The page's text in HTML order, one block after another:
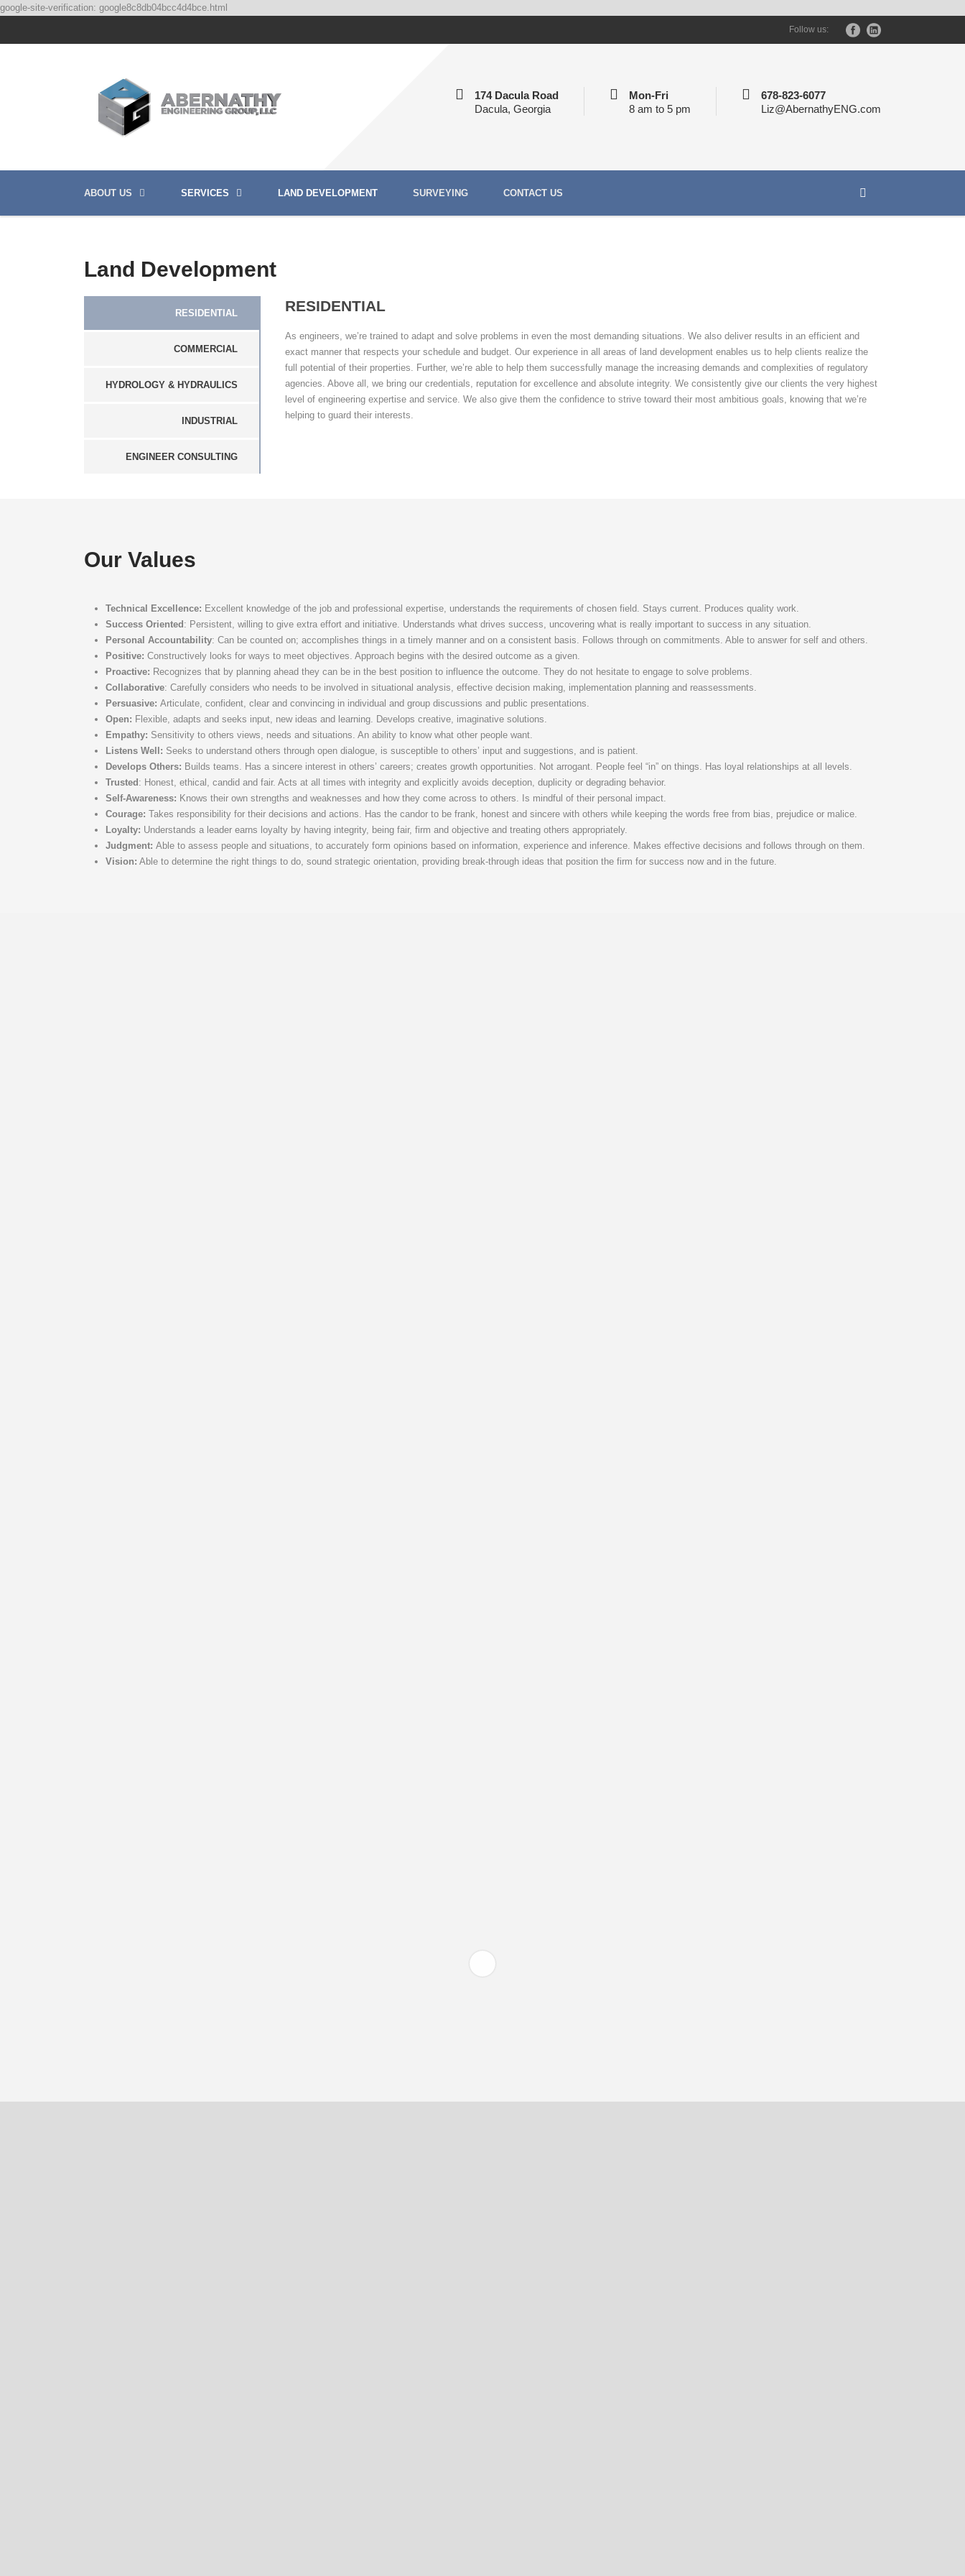
google-site-verification: google8c8db04bcc4d4bce.html
Follow us:
174 Dacula Road
Dacula, Georgia
Mon-Fri
8 am to 5 pm
678-823-6077
Liz@AbernathyENG.com
ABOUT US SERVICES LAND DEVELOPMENT SURVEYING CONTACT US
Land Development
RESIDENTIAL
COMMERCIAL
HYDROLOGY & HYDRAULICS
INDUSTRIAL
ENGINEER CONSULTING
RESIDENTIAL
As engineers, we’re trained to adapt and solve problems in even the most demanding situations. We also deliver results in an efficient and
exact manner that respects your schedule and budget. Our experience in all areas of land development enables us to help clients realize the
full potential of their properties. Further, we’re able to help them successfully manage the increasing demands and complexities of regulatory
agencies. Above all, we bring our credentials, reputation for excellence and absolute integrity. We consistently give our clients the very highest
level of engineering expertise and service. We also give them the confidence to strive toward their most ambitious goals, knowing that we’re
helping to guard their interests.
Our Values
Technical Excellence: Excellent knowledge of the job and professional expertise, understands the requirements of chosen field. Stays current. Produces quality work.
Success Oriented : Persistent, willing to give extra effort and initiative. Understands what drives success, uncovering what is really important to success in any situation.
Personal Accountability: Can be counted on; accomplishes things in a timely manner and on a consistent basis. Follows through on commitments. Able to answer for self and others.
Positive: Constructively looks for ways to meet objectives. Approach begins with the desired outcome as a given.
Proactive: Recognizes that by planning ahead they can be in the best position to influence the outcome. They do not hesitate to engage to solve problems.
Collaborative: Carefully considers who needs to be involved in situational analysis, effective decision making, implementation planning and reassessments.
Persuasive: Articulate, confident, clear and convincing in individual and group discussions and public presentations.
Open: Flexible, adapts and seeks input, new ideas and learning. Develops creative, imaginative solutions.
Empathy: Sensitivity to others views, needs and situations. An ability to know what other people want.
Listens Well: Seeks to understand others through open dialogue, is susceptible to others’ input and suggestions, and is patient.
Develops Others: Builds teams. Has a sincere interest in others’ careers; creates growth opportunities. Not arrogant. People feel “in” on things. Has loyal relationships at all levels.
Trusted : Honest, ethical, candid and fair. Acts at all times with integrity and explicitly avoids deception, duplicity or degrading behavior.
Self-Awareness: Knows their own strengths and weaknesses and how they come across to others. Is mindful of their personal impact.
Courage: Takes responsibility for their decisions and actions. Has the candor to be frank, honest and sincere with others while keeping the words free from bias, prejudice or malice.
Loyalty: Understands a leader earns loyalty by having integrity, being fair, firm and objective and treating others appropriately.
Judgment: Able to assess people and situations, to accurately form opinions based on information, experience and inference. Makes effective decisions and follows through on them.
Vision: Able to determine the right things to do, sound strategic orientation, providing break-through ideas that position the firm for success now and in the future.